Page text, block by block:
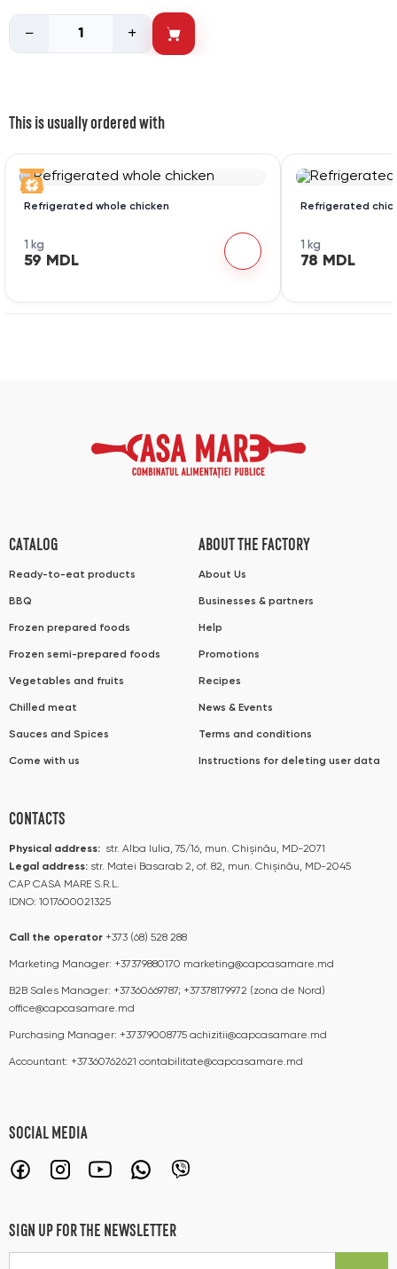
− +
This is usually ordered with
Refrigerated whole chicken
1 kg
59 MDL
Refrigerated
1 kg
78 MDL
CATALOG
Ready-to-eat products
BBQ
Frozen prepared foods
Frozen semi-prepared foods
Vegetables and fruits
Chilled meat
Sauces and Spices
Come with us
ABOUT THE FACTORY
About Us
Businesses & partners
Help
Promotions
Recipes
News & Events
Terms and conditions
Instructions for deleting user data
CONTACTS
Physical address: str. Alba Iulia, 75/16, mun. Chișinău, MD-2071
Legal address: str. Matei Basarab 2, of. 82, mun. Chișinău, MD-2045
CAP CASA MARE S.R.L.
IDNO: 1017600021325
Call the operator​​ +373 (68) 528 288
Marketing Manager: +37379880170 marketing@capcasamare.md
B2B Sales Manager: +37360669787; +37378179972 (zona de Nord)
office@capcasamare.md
Purchasing Manager: +37379008775 achizitii@capcasamare.md
Accountant: +37360762621 contabilitate@capcasamare.md
SOCIAL MEDIA
SIGN UP FOR THE NEWSLETTER